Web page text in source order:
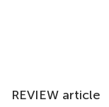
REVIEW article